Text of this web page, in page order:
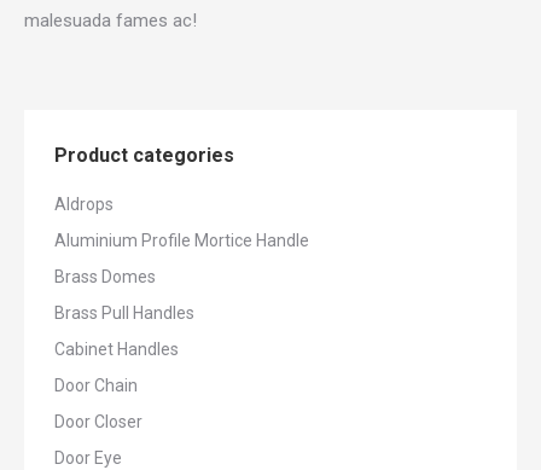
malesuada fames ac!
Product categories
Aldrops
Aluminium Profile Mortice Handle
Brass Domes
Brass Pull Handles
Cabinet Handles
Door Chain
Door Closer
Door Eye